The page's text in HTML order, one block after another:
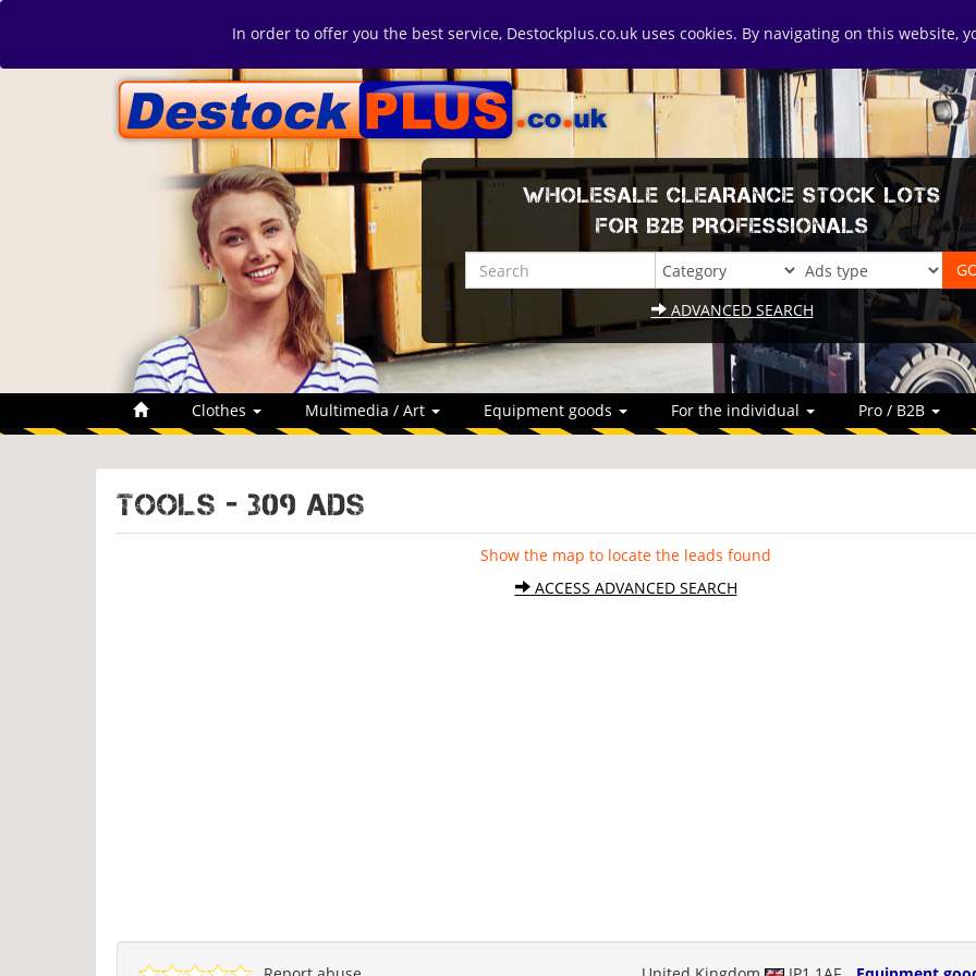
In order to offer you the best service, Destockplus.co.uk uses cookies. By navigating on this website,
WHOLESALE CLEARANCE STOCK LOTS
FOR B2B PROFESSIONALS
ADVANCED SEARCH
Clothes Multimedia / Art Equipment goods For the individual Pro / B2B
TOOLS - 309 ads
Show the map to locate the leads found
ACCESS ADVANCED SEARCH